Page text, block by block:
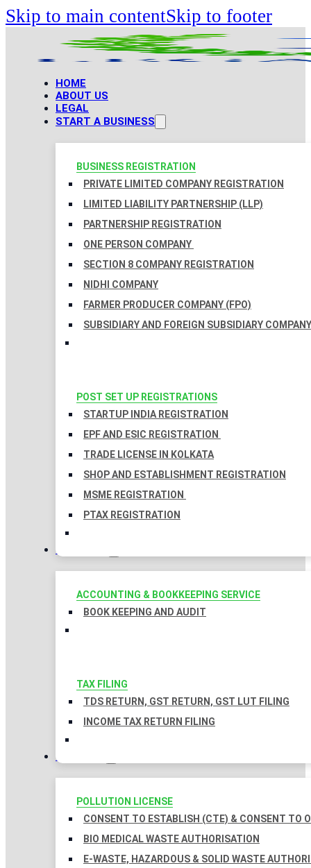
Skip to main contentSkip to footer
HOME
ABOUT US
LEGAL
START A BUSINESS
BUSINESS REGISTRATION
PRIVATE LIMITED COMPANY REGISTRATION
LIMITED LIABILITY PARTNERSHIP (LLP)
PARTNERSHIP REGISTRATION
ONE PERSON COMPANY
SECTION 8 COMPANY REGISTRATION
NIDHI COMPANY
FARMER PRODUCER COMPANY (FPO)
SUBSIDIARY AND FOREIGN SUBSIDIARY COMPANY
POST SET UP REGISTRATIONS
STARTUP INDIA REGISTRATION
EPF AND ESIC REGISTRATION
TRADE LICENSE IN KOLKATA
SHOP AND ESTABLISHMENT REGISTRATION
MSME REGISTRATION
PTAX REGISTRATION
TAXATION
ACCOUNTING & BOOKKEEPING SERVICE
BOOK KEEPING AND AUDIT
TAX FILING
TDS RETURN, GST RETURN, GST LUT FILING
INCOME TAX RETURN FILING
LICENSES
POLLUTION LICENSE
CONSENT TO ESTABLISH (CTE) & CONSENT TO
BIO MEDICAL WASTE AUTHORISATION
E-WASTE, HAZARDOUS & SOLID WASTE